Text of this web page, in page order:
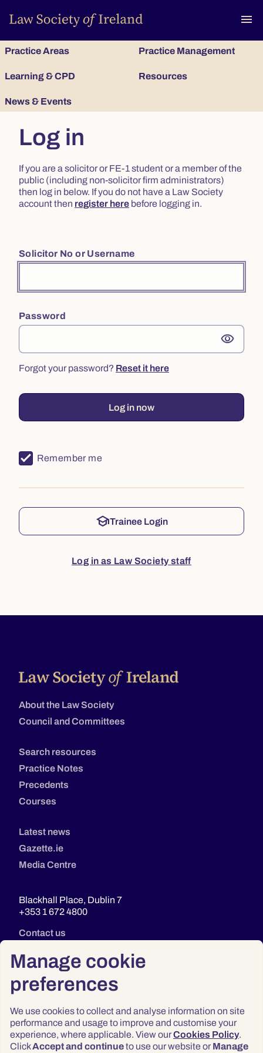
Manage cookie
preferences
We use cookies to collect and analyse information on site
performance and usage to improve and customise your
experience, where applicable. View ourCookies Policy.
ClickAccept and continueto use our website or Manage
menu
Practice Areas Practice Management
Learning & CPD Resources
News & Events
Log in
If you are a solicitor or FE-1 student or a member of the
public (including non-solicitor firm administrators)
then log in below. If you do not have a Law Society
account then register here before logging in.
Solicitor No or Username
Password
visibility
Forgot your password? Reset it here
Log in now
Remember me
schoolTrainee Login
Log in as Law Society staff
About the Law Society
Council and Committees
Search resources
Practice Notes
Precedents
Courses
Latest news
Gazette.ie
Media Centre
Blackhall Place, Dublin 7
+353 1 672 4800
Contact us
Privacy